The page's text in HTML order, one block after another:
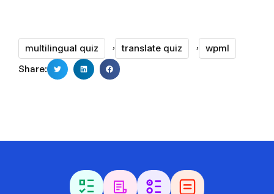
multilingual quiz , translate quiz , wpml
Share: